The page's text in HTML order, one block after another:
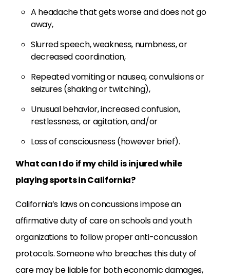
A headache that gets worse and does not go
away,
Slurred speech, weakness, numbness, or
decreased coordination,
Repeated vomiting or nausea, convulsions or
seizures (shaking or twitching),
Unusual behavior, increased confusion,
restlessness, or agitation, and/or
Loss of consciousness (however brief).
What can I do if my child is injured while
playing sports in California?
California’s laws on concussions impose an
affirmative duty of care on schools and youth
organizations to follow proper anti-concussion
protocols. Someone who breaches this duty of
care may be liable for both economic damages,